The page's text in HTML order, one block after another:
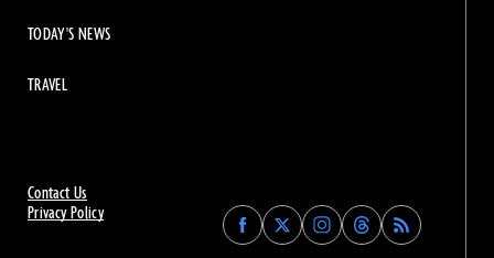
Contact Us
Privacy Policy
Find
Archaeology
Find
Archaeology
Find
Archaeology
Find
Archaeology
TODAY'S NEWS
TRAVEL